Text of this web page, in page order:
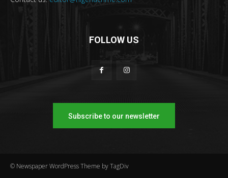
FOLLOW US
Subscribe to our newsletter
© Newspaper WordPress Theme by TagDiv